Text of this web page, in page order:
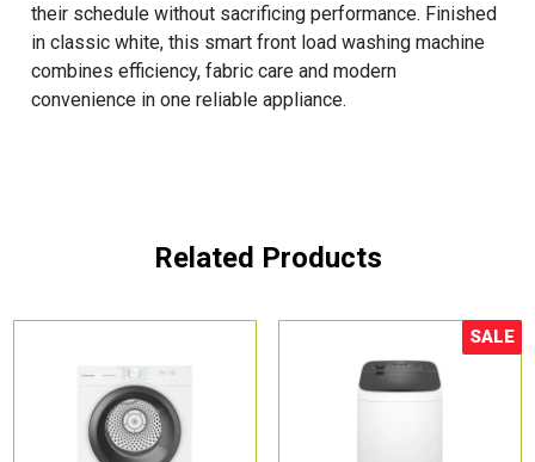
their schedule without sacrificing performance. Finished
in classic white, this smart front load washing machine
combines efficiency, fabric care and modern
convenience in one reliable appliance.
Related Products
Sale!
SALE